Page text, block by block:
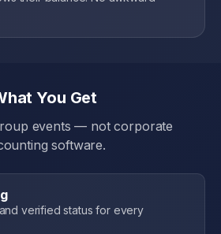
You Get
events — not corporate
software.
verified status for every